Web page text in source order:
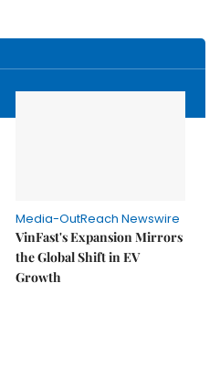
Media-OutReach Newswire
VinFast's Expansion Mirrors
the Global Shift in EV
Growth